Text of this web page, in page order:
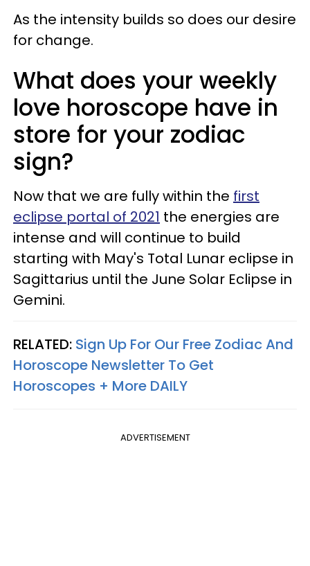
As the intensity builds so does our desire
for change.
What does your weekly
love horoscope have in
store for your zodiac
sign?
Now that we are fully within the first
eclipse portal of 2021 the energies are
intense and will continue to build
starting with May's Total Lunar eclipse in
Sagittarius until the June Solar Eclipse in
Gemini.
RELATED: Sign Up For Our Free Zodiac And
Horoscope Newsletter To Get
Horoscopes + More DAILY
ADVERTISEMENT